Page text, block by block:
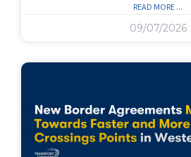
READ MORE ...
09/07/2026